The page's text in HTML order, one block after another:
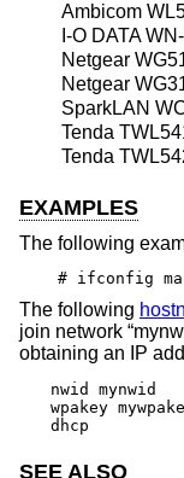
Ambicom
I-O DATA
Netgear
Netgear
SparkLAN
Tenda
Tenda
EXAMPLES
The following
# ifconfig
The following
join network
obtaining an IP
nwid mynwid
wpakey
dhcp
SEE ALSO